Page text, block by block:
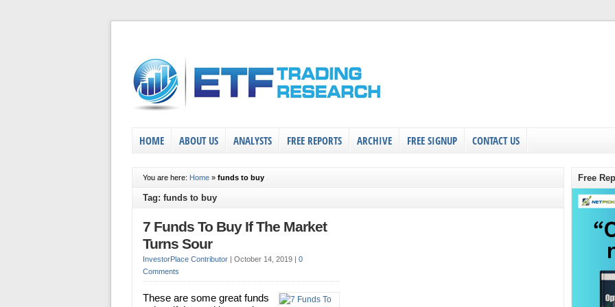
HOME ABOUT US ANALYSTS FREE REPORTS ARCHIVE FREE SIGNUP CONTACT US
You are here: Home » funds to buy
Tag: funds to buy
7 Funds To Buy If The Market
Turns Sour
InvestorPlace Contributor | October 14, 2019 | 0
Comments
These are some great funds
Free